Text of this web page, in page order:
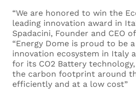
Your Email *
Current Employer
“We are honored to win the
leading innovation award in
Spadacini, Founder and CEO
“Energy Dome is proud to be
innovation ecosystem in Italy
for its CO2 Battery
the carbon footprint around
efficiently and at a low cost”